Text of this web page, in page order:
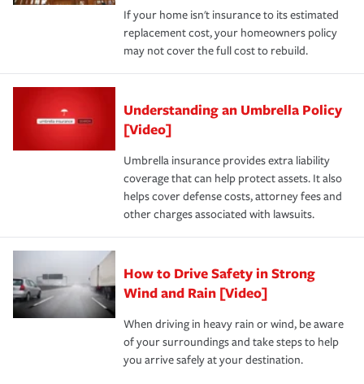
If your home isn't insurance to its estimated
replacement cost, your homeowners policy
may not cover the full cost to rebuild.
Understanding an Umbrella Policy
[Video]
Umbrella insurance provides extra liability
coverage that can help protect assets. It also
helps cover defense costs, attorney fees and
other charges associated with lawsuits.
How to Drive Safety in Strong
Wind and Rain [Video]
When driving in heavy rain or wind, be aware
of your surroundings and take steps to help
you arrive safely at your destination.